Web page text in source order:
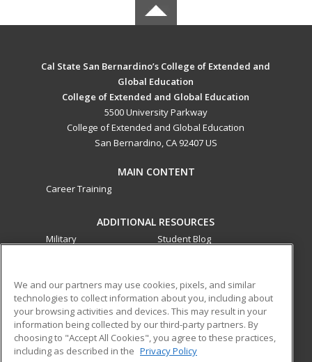
Cal State San Bernardino’s College of Extended and
Global Education
College of Extended and Global Education
5500 University Parkway
College of Extended and Global Education
San Bernardino, CA 92407 US
MAIN CONTENT
Career Training
ADDITIONAL RESOURCES
Military
Student Blog
ed2go partners with this academic institution to provide
best-in-class non-credit online continuing education courses
that empower today’s workforce with relevant and
transferable skills needed for career growth in high-demand
We and our partners may use cookies, pixels, and similar
technologies to collect information about you, including about
your browsing activities and devices. This may result in your
information being collected by our third-party partners. By
choosing to "Accept All Cookies", you agree to these practices,
including as described in the Privacy Policy